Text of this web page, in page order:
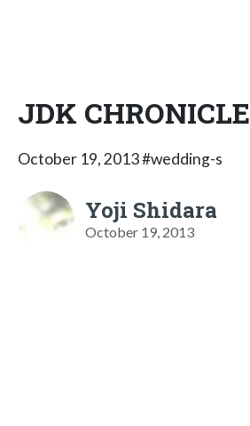
JDK CHRONICLE
October 19, 2013 #wedding-s
Yoji Shidara
October 19, 2013